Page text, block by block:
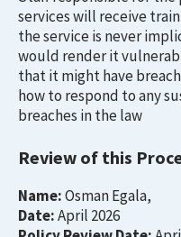
services will receive
the service is never
would render it
that it might have
how to respond to any
breaches in the law
Review of this
Name:Osman Egala,
Date:April 2026